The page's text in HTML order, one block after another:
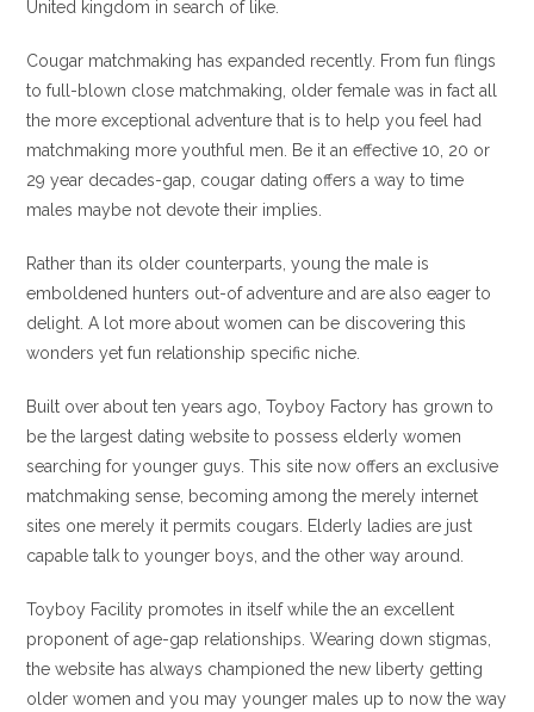
United kingdom in search of like.
Cougar matchmaking has expanded recently. From fun flings
to full-blown close matchmaking, older female was in fact all
the more exceptional adventure that is to help you feel had
matchmaking more youthful men. Be it an effective 10, 20 or
29 year decades-gap, cougar dating offers a way to time
males maybe not devote their implies.
Rather than its older counterparts, young the male is
emboldened hunters out-of adventure and are also eager to
delight. A lot more about women can be discovering this
wonders yet fun relationship specific niche.
Built over about ten years ago, Toyboy Factory has grown to
be the largest dating website to possess elderly women
searching for younger guys. This site now offers an exclusive
matchmaking sense, becoming among the merely internet
sites one merely it permits cougars. Elderly ladies are just
capable talk to younger boys, and the other way around.
Toyboy Facility promotes in itself while the an excellent
proponent of age-gap relationships. Wearing down stigmas,
the website has always championed the new liberty getting
older women and you may younger males up to now the way